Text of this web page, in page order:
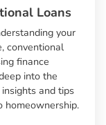
Loans
your
conventional
finance
into the
and tips
homeownership.